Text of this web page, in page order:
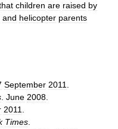
children are raised by
and helicopter parents
September 2011.
. June 2008.
2011.
Times.